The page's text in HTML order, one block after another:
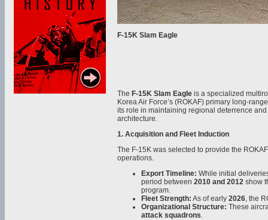
F-15K Slam Eagle
The F-15K Slam Eagle is a specialized
Korea Air Force’s (ROKAF) primary long-
its role in maintaining regional deterrence
architecture.
1. Acquisition and Fleet Induction
The F-15K was selected to provide the
operations.
Export Timeline: While initial
period between 2010 and 2012 show
program.
Fleet Strength: As of early 2026, the
Organizational Structure: These
attack squadrons.